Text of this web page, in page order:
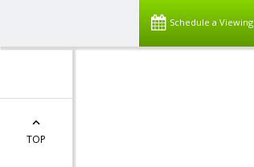
Schedule a Viewing
TOP